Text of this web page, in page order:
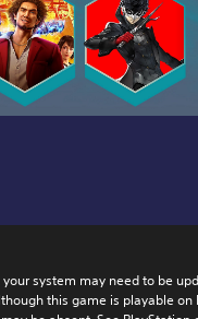
system may need to be
this game is playable on